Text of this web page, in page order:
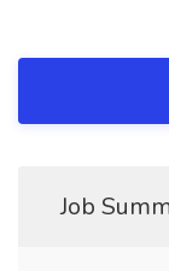
Job